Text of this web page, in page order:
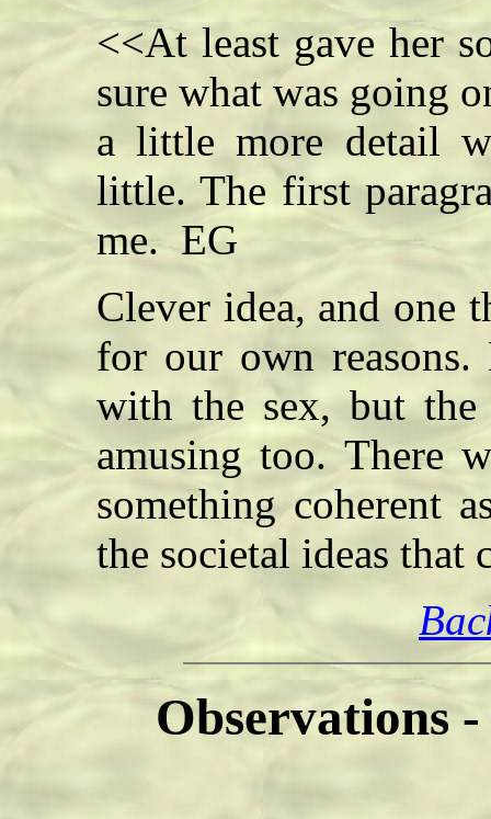
<<At least gave her
sure what was going
a little more detail
little. The first
me. EG
Clever idea, and one
for our own
with the sex, but
amusing too. There
something coherent
the societal ideas
Observations